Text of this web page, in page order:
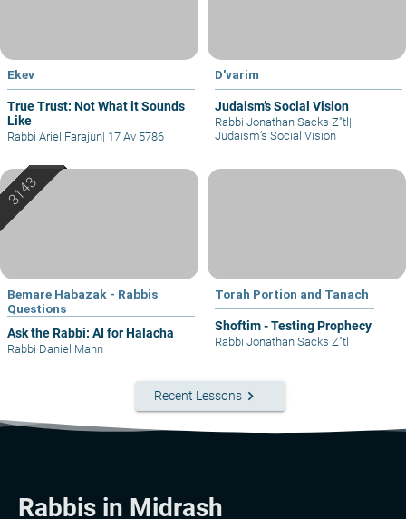
Ekev
True Trust: Not What it Sounds
Like
Rabbi Ariel Farajun| 17 Av 5786
D'varim
Judaism’s Social Vision
Rabbi Jonathan Sacks Z"tl|
Judaism’s Social Vision
Bemare Habazak - Rabbis
Questions
Ask the Rabbi: AI for Halacha
Rabbi Daniel Mann
Torah Portion and Tanach
Shoftim - Testing Prophecy
Rabbi Jonathan Sacks Z"tl
Recent Lessons keyboard_arrow_right
Rabbis in Midrash